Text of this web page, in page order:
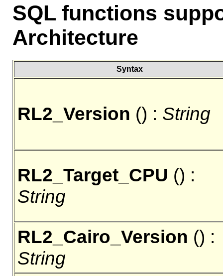
SQL functions
Architecture
Syntax
RL2_Version () : String
RL2_Target_CPU () :
String
RL2_Cairo_Version () :
String